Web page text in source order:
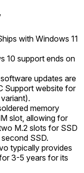
with Windows 11
10 support ends on
updates are
Support website for
memory
slot, allowing for
M.2 slots for SSD
SSD.
typically provides
3-5 years for its